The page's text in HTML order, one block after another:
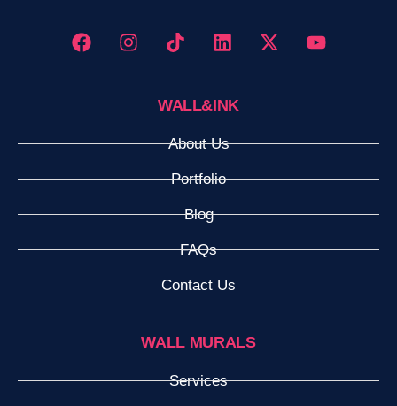
WALL&INK
About Us
Portfolio
Blog
FAQs
Contact Us
WALL MURALS
Services